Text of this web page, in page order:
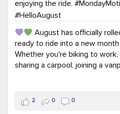
August has officially
ready to ride into a new
Whether you're biking to
sharing a carpool, joining a
This month, don't forget to
2 0 0